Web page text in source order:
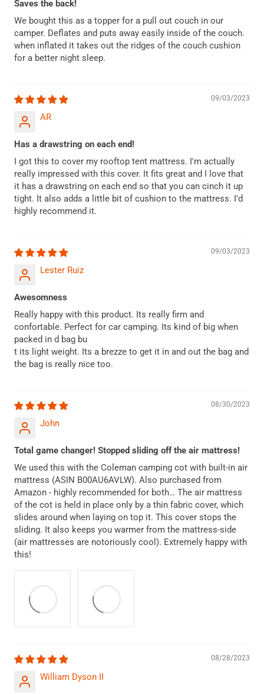
Saves the back!
We bought this as a topper for a pull out couch in our
camper. Deflates and puts away easily inside of the couch.
when inflated it takes out the ridges of the couch cushion
for a better night sleep.
09/03/2023
AR
Has a drawstring on each end!
I got this to cover my rooftop tent mattress. I'm actually
really impressed with this cover. It fits great and I love that
it has a drawstring on each end so that you can cinch it up
tight. It also adds a little bit of cushion to the mattress. I'd
highly recommend it.
09/03/2023
Lester Ruiz
Awesomness
Really happy with this product. Its really firm and
confortable. Perfect for car camping. Its kind of big when
packed in d bag bu
t its light weight. Its a brezze to get it in and out the bag and
the bag is really nice too.
08/30/2023
John
Total game changer! Stopped sliding off the air mattress!
We used this with the Coleman camping cot with built-in air
mattress (ASIN B00AU6AVLW). Also purchased from
Amazon - highly recommended for both… The air mattress
of the cot is held in place only by a thin fabric cover, which
slides around when laying on top it. This cover stops the
sliding. It also keeps you warmer from the mattress-side
(air mattresses are notoriously cool). Extremely happy with
this!
08/28/2023
William Dyson II